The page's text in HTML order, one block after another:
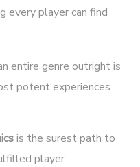
every player can find
entire genre outright is
potent experiences
is the surest path to
player.